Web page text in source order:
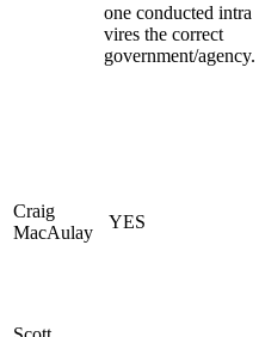
one conducted intra
vires the correct
government/agency.
Craig
MacAulay
YES